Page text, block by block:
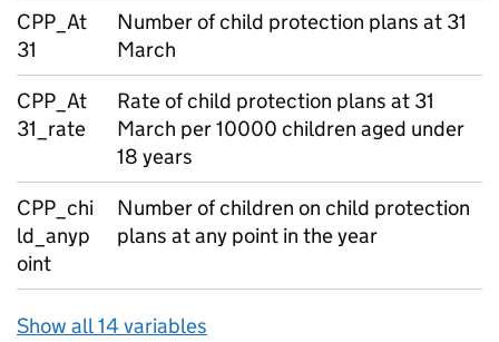
CPP_At
31
Number of child protection plans at 31
March
CPP_At
31_rate
Rate of child protection plans at 31
March per 10000 children aged under
18 years
CPP_chi
ld_anyp
oint
Number of children on child protection
plans at any point in the year
Show all 14 variables